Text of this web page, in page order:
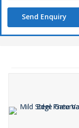
Send Enquiry